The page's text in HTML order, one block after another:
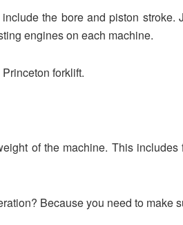
the bore and piston
engines on each machine.
forklift.
of the machine. This
Because you need to make